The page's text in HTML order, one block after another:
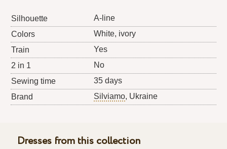
Silhouette
A-line
Colors
White, ivory
Train
Yes
2 in 1
No
Sewing time
35 days
Brand
Silviamo, Ukraine
Dresses from this collection